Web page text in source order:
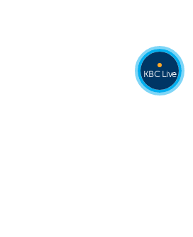
KBC Live